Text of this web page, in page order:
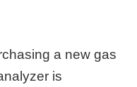
a new gas
is